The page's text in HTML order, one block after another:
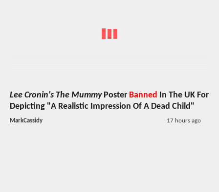
Lee Cronin's The MummyPoster Banned
In The UK For
Depicting "A Realistic Impression Of A Dead Child"
MarkCassidy 17 hours ago